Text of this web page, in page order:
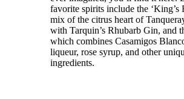
favorite spirits include the ‘King’s
mix of the citrus heart of
with Tarquin’s Rhubarb Gin, and
which combines Casamigos
liqueur, rose syrup, and other
ingredients.